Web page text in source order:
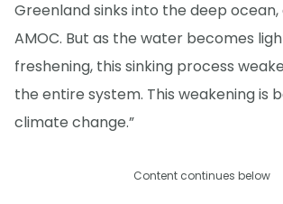
Greenland sinks into the deep
AMOC. But as the water becomes
freshening, this sinking process
the entire system. This weakening is
climate change.”
Content continues below